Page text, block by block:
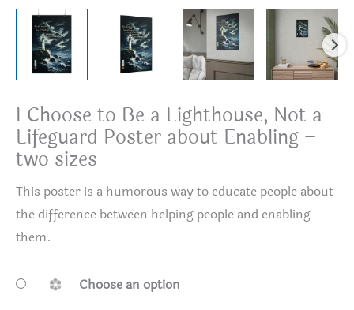
I Choose to Be a Lighthouse, Not a
Lifeguard Poster about Enabling –
two sizes
This poster is a humorous way to educate people about
the difference between helping people and enabling
them.
Choose an option